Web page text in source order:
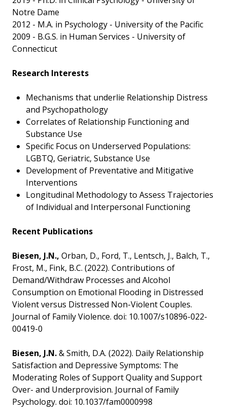
Notre Dame
2012 - M.A. in Psychology - University of the Pacific
2009 - B.G.S. in Human Services - University of
Connecticut
Research Interests
Mechanisms that underlie Relationship Distress
and Psychopathology
Correlates of Relationship Functioning and
Substance Use
Specific Focus on Underserved Populations:
LGBTQ, Geriatric, Substance Use
Development of Preventative and Mitigative
Interventions
Longitudinal Methodology to Assess Trajectories
of Individual and Interpersonal Functioning
Recent Publications
Biesen, J.N., Orban, D., Ford, T., Lentsch, J., Balch, T.,
Frost, M., Fink, B.C. (2022). Contributions of
Demand/Withdraw Processes and Alcohol
Consumption on Emotional Flooding in Distressed
Violent versus Distressed Non-Violent Couples.
Journal of Family Violence. doi: 10.1007/s10896-022-
00419-0
Biesen, J.N.& Smith, D.A. (2022). Daily Relationship
Satisfaction and Depressive Symptoms: The
Moderating Roles of Support Quality and Support
Over- and Underprovision. Journal of Family
Psychology. doi: 10.1037/fam0000998